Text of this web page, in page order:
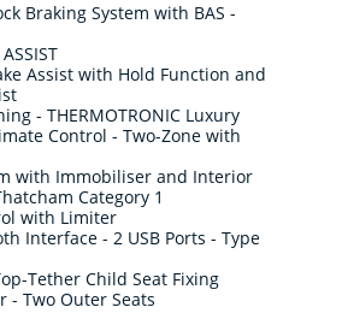
Braking System with BAS -
Assist with Hold Function and
- THERMOTRONIC Luxury
Control - Two-Zone with
with Immobiliser and Interior
Category 1
with Limiter
Interface - 2 USB Ports - Type
Tether Child Seat Fixing
- Two Outer Seats